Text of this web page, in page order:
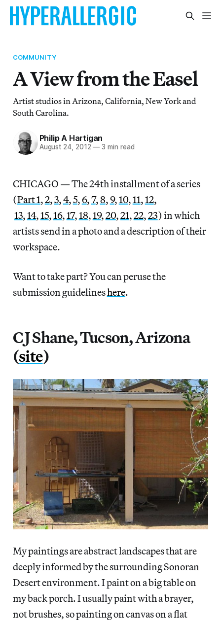
COMMUNITY
A View from the Easel
Artist studios in Arizona, California, New York and
South Carolina.
Philip A Hartigan
August 24, 2012 — 3 min read
CHICAGO — The 24th installment of a series
(Part 1,2,3,4,5,6,7,8,9,10,11,12,
13,14,15,16,17,18,19,20,21,22,23) in which
artists send in a photo and a description of their
workspace.
Want to take part? You can peruse the
submission guidelineshere.
C J Shane, Tucson, Arizona
(site)
My paintings are abstract landscapes that are
deeply informed by the surrounding Sonoran
Desert environment. I paint on a big table on
my back porch. I usually paint with a brayer,
not brushes, so painting on canvas on a flat